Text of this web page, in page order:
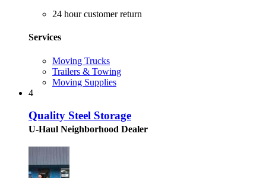
24 hour customer return
Services
Moving Trucks
Trailers & Towing
Moving Supplies
4
Quality Steel Storage
U-Haul Neighborhood Dealer